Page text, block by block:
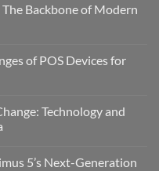
Backbone of Modern
of POS Devices for
Technology and
5’s Next-Generation